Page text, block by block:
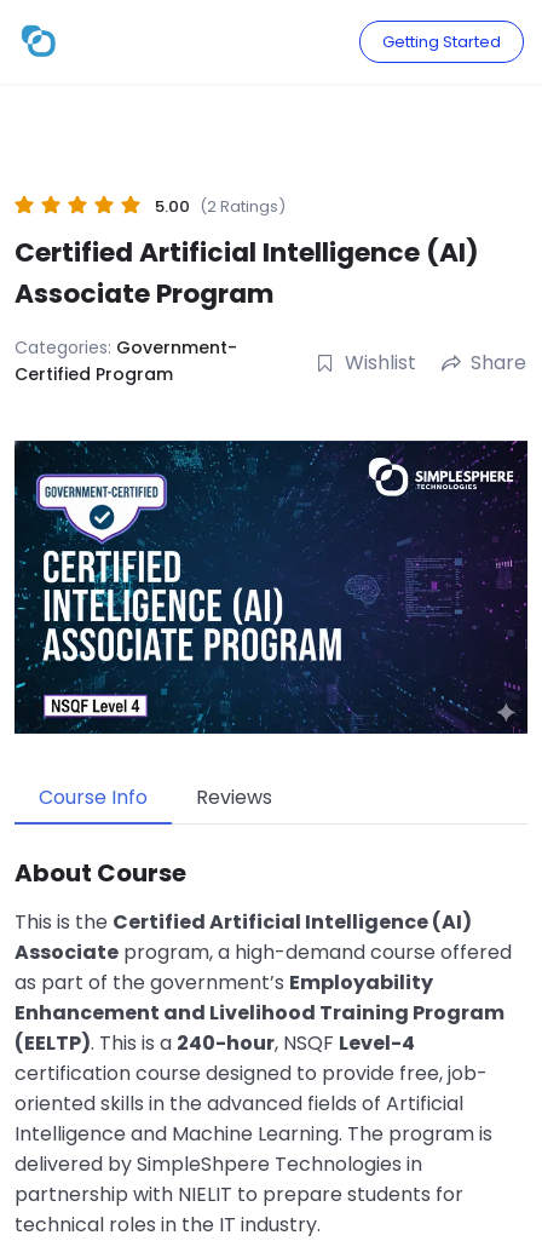
content
Getting Started
5.00 (2 Ratings)
Certified Artificial Intelligence (AI)
Associate Program
Categories: Government-
Certified Program
Wishlist Share
Course Info Reviews
About Course
This is the Certified Artificial Intelligence (AI)
Associate program, a high-demand course offered
as part of the government’s Employability
Enhancement and Livelihood Training Program
(EELTP). This is a 240-hour, NSQF Level-4
certification course designed to provide free, job-
oriented skills in the advanced fields of Artificial
Intelligence and Machine Learning. The program is
delivered by SimpleShpere Technologies in
partnership with NIELIT to prepare students for
technical roles in the IT industry.